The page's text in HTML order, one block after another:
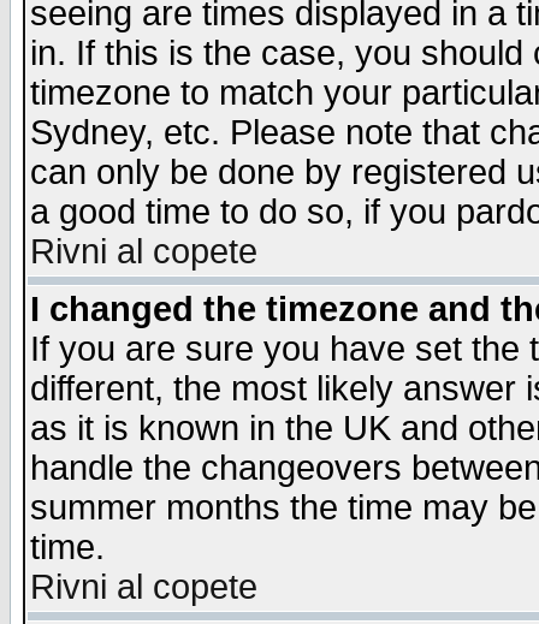
seeing are times displayed in a
in. If this is the case, you
timezone to match your
Sydney, etc. Please note that
can only be done by registered
a good time to do so, if you
Rivni al copete
I changed the timezone and
If you are sure you have set the
different, the most likely answer
as it is known in the UK and
handle the changeovers
summer months the time may
time.
Rivni al copete